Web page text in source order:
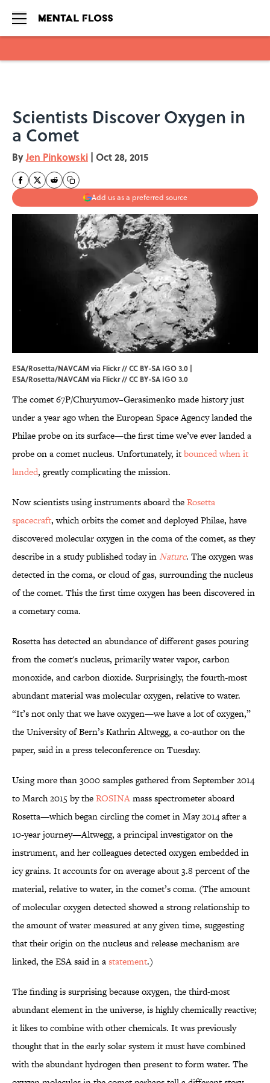
Scientists Discover Oxygen in
a Comet
ByJen Pinkowski | Oct 28, 2015
Add us as a preferred source
ESA/Rosetta/NAVCAM via Flickr // CC BY-SA IGO 3.0 |
ESA/Rosetta/NAVCAM via Flickr//CC BY-SA IGO 3.0
The comet 67P/Churyumov–Gerasimenko made history just
under a year ago when the European Space Agency landed the
Philae probe on its surface—the first time we’ve ever landed a
probe on a comet nucleus. Unfortunately, itbounced when it
landed, greatly complicating the mission.
Now scientists using instruments aboard theRosetta
spacecraft, which orbits the comet and deployed Philae, have
discovered molecular oxygen in the coma of the comet, as they
describe in a study published today inNature. The oxygen was
detected in the coma, or cloud of gas, surrounding the nucleus
of the comet. This the first time oxygen has been discovered in
a cometary coma.
Rosetta has detected an abundance of different gases pouring
from the comet's nucleus, primarily water vapor, carbon
monoxide, and carbon dioxide. Surprisingly, the fourth-most
abundant material was molecular oxygen, relative to water.
“It’s not only that we have oxygen—we have a lot of oxygen,”
the University of Bern’s Kathrin Altwegg, a co-author on the
paper, said in a press teleconference on Tuesday.
Using more than 3000 samples gathered from September 2014
to March 2015 by theROSINAmass spectrometer aboard
Rosetta—which began circling the comet in May 2014 after a
10-year journey—Altwegg, a principal investigator on the
instrument, and her colleagues detected oxygen embedded in
icy grains. It accounts for on average about 3.8 percent of the
material, relative to water, in the comet’s coma. (The amount
of molecular oxygen detected showed a strong relationship to
the amount of water measured at any given time, suggesting
that their origin on the nucleus and release mechanism are
linked, the ESA said in astatement.)
The finding is surprising because oxygen, the third-most
abundant element in the universe, is highly chemically reactive;
it likes to combine with other chemicals. It was previously
thought that in the early solar system it must have combined
with the abundant hydrogen then present to form water. The